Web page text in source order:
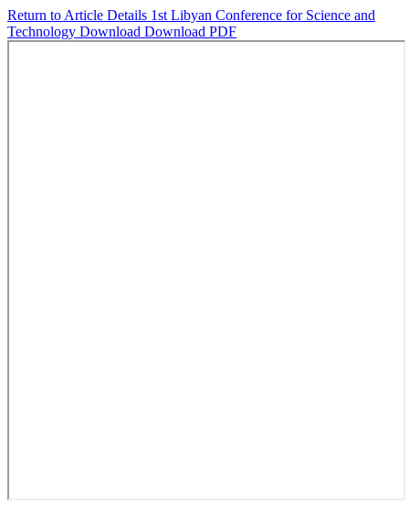
Return to Article Details 1st Libyan Conference for Science and
Technology Download Download PDF